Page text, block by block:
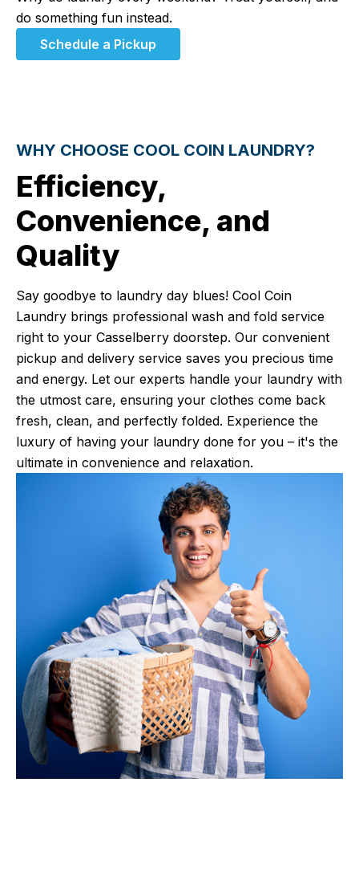
do something fun instead.
Schedule a Pickup
WHY CHOOSE COOL COIN LAUNDRY?
Efficiency,
Convenience, and
Quality
Say goodbye to laundry day blues! Cool Coin
Laundry brings professional wash and fold service
right to your Casselberry doorstep. Our convenient
pickup and delivery service saves you precious time
and energy. Let our experts handle your laundry with
the utmost care, ensuring your clothes come back
fresh, clean, and perfectly folded. Experience the
luxury of having your laundry done for you – it's the
ultimate in convenience and relaxation.